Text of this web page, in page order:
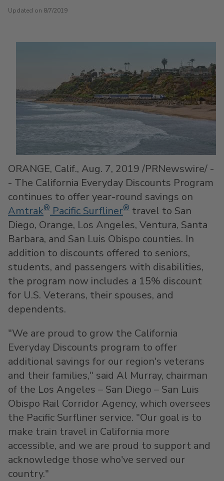
Updated on 8/7/2019
ORANGE, Calif., Aug. 7, 2019 /PRNewswire/ -
- The California Everyday Discounts Program
continues to offer year-round savings on
Amtrak® Pacific Surfliner® travel to San
Diego, Orange, Los Angeles, Ventura, Santa
Barbara, and San Luis Obispo counties. In
addition to discounts offered to seniors,
students, and passengers with disabilities,
the program now includes a 15% discount
for U.S. Veterans, their spouses, and
dependents.
"We are proud to grow the California
Everyday Discounts program to offer
additional savings for our region's veterans
and their families," said Al Murray, chairman
of the Los Angeles – San Diego – San Luis
Obispo Rail Corridor Agency, which oversees
the Pacific Surfliner service. "Our goal is to
make train travel in California more
accessible, and we are proud to support and
acknowledge those who've served our
country."